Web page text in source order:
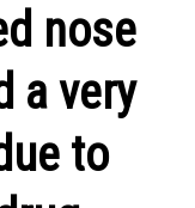
nose
a very
to